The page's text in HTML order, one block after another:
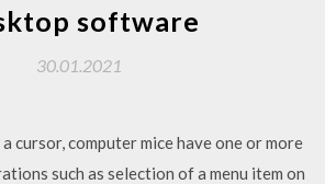
software
30.01.2021
cursor, computer mice have one or more
such as selection of a menu item on